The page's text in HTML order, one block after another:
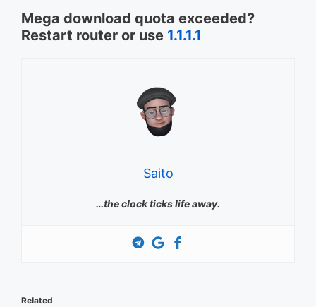
Mega download quota exceeded?
Restart router or use 1.1.1.1
Saito
…the clock ticks life away.
Related